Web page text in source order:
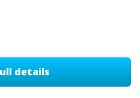
details